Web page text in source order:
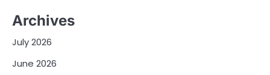
Archives
July 2026
June 2026